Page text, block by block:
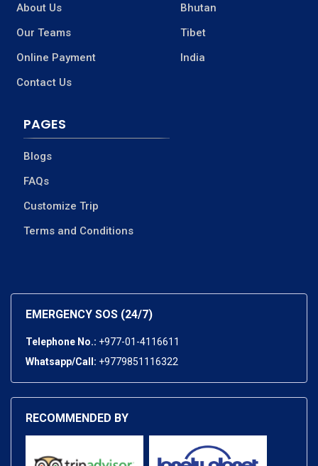
About Us
Our Teams
Online Payment
Contact Us
Bhutan
Tibet
India
PAGES
Blogs
FAQs
Customize Trip
Terms and Conditions
EMERGENCY SOS (24/7)
Telephone No.: +977-01-4116611
Whatsapp/Call: +9779851116322
RECOMMENDED BY